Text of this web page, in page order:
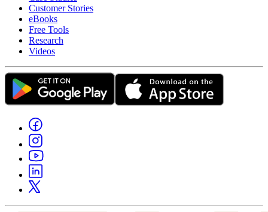
Customer Stories
eBooks
Free Tools
Research
Videos